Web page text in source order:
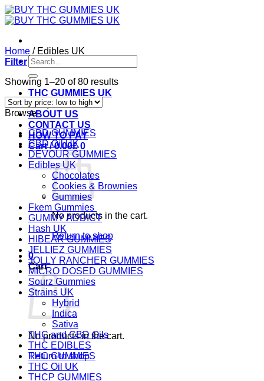
Skip
to
Search
for:
THC GUMMIES UK
Shop
ABOUT US
CONTACT US
HOW TO PAY
Cart /0.00£ 0
No products in the cart.
Return to shop
0
Cart
No products in the cart.
Return to shop
Home /Edibles UK
Filter
Showing 1–20 of 80 resultsSorted
Browse
CBD GUMMIES
CBD Oil UK
DEVOUR GUMMIES
Edibles UK
Chocolates
Cookies & Brownies
Gummies
Fkem Gummies
GUMMY ADDICT
Hash UK
HIBEAR GUMMIES
JELLIEZ GUMMIES
JOLLY RANCHER GUMMIES
MICRO DOSED GUMMIES
Sourz Gummies
Strains UK
Hybrid
Indica
Sativa
THC and CBD Oils
THC EDIBLES
THC GUMMIES
THC Oil UK
THCP GUMMIES